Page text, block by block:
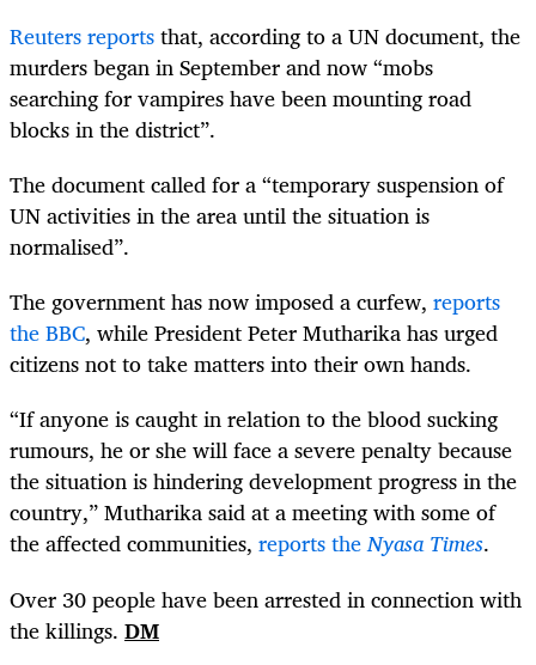
Reuters reportsthat, according to a UN document, the
murders began in September and now “mobs
searching for vampires have been mounting road
blocks in the district”.
The document called for a “temporary suspension of
UN activities in the area until the situation is
normalised”.
The government has now imposed a curfew, reports
the BBC, while President Peter Mutharika has urged
citizens not to take matters into their own hands.
“If anyone is caught in relation to the blood sucking
rumours, he or she will face a severe penalty because
the situation is hindering development progress in the
country,” Mutharika said at a meeting with some of
the affected communities, reports theNyasa Times.
Over 30 people have been arrested in connection with
the killings. DM